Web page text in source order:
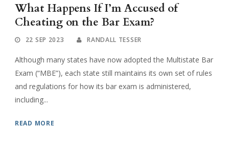
What Happens If I’m Accused of
Cheating on the Bar Exam?
22 SEP 2023 RANDALL TESSER
Although many states have now adopted the Multistate Bar
Exam (“MBE”), each state still maintains its own set of rules
and regulations for how its bar exam is administered,
including...
READ MORE